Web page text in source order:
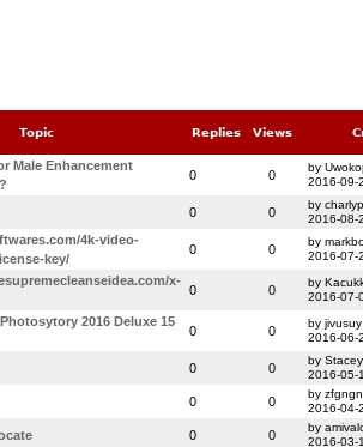
Topic Replies Views
Male Enhancement
0 0
by
2016-09-
0 0
by
2016-08-
4k-video-
key/
0 0
by
2016-07-
x-
0 0
by
2016-07-
2016 Deluxe 15
0 0
by jivusuy
2016-06-
0 0
by
2016-05-
0 0
by zfgngn
2016-04-
0 0
by
2016-03-